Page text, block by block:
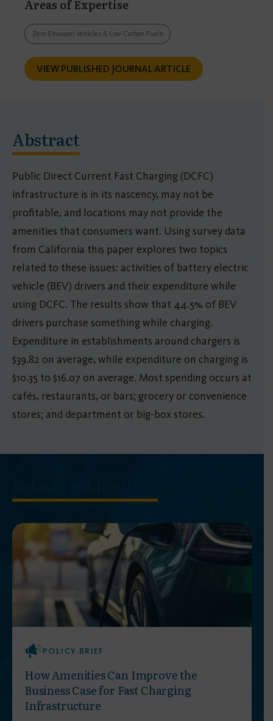
Areas of Expertise
Zero-Emission Vehicles & Low-Carbon Fuels
VIEW PUBLISHED JOURNAL ARTICLE
Abstract
Public Direct Current Fast Charging (DCFC)
infrastructure is in its nascency, may not be
profitable, and locations may not provide the
amenities that consumers want. Using survey data
from California this paper explores two topics
related to these issues: activities of battery electric
vehicle (BEV) drivers and their expenditure while
using DCFC. The results show that 44.5% of BEV
drivers purchase something while charging.
Expenditure in establishments around chargers is
$39.82 on average, while expenditure on charging is
$10.35 to $16.07 on average. Most spending occurs at
cafés, restaurants, or bars; grocery or convenience
stores; and department or big-box stores.
POLICY BRIEF
How Amenities Can Improve the
Business Case for Fast Charging
Infrastructure